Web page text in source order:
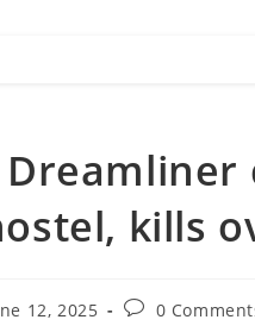
kills
12, 2025
Post0